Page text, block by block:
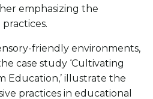
emphasizing the
friendly environments,
case study ‘Cultivating
Education,’ illustrate the
practices in educational